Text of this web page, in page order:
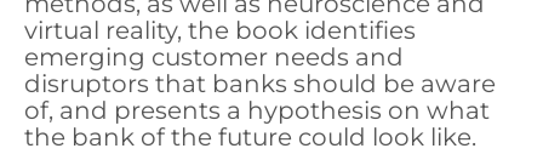
virtual reality, the book identifies
emerging customer needs and
disruptors that banks should be aware
of, and presents a hypothesis on what
the bank of the future could look like.